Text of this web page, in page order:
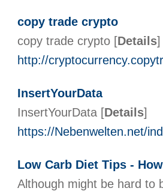
copy trade crypto
copy trade crypto [Details]
http://
InsertYourData
InsertYourData [Details]
https://Nebenwelten.net/
Low Carb Diet Tips -
Although might be hard to